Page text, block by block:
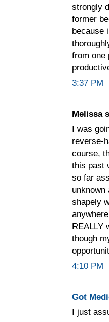
strongly
former
because
from one
3:37 PM
Melissa
I was
reverse-
course,
this past
so far
unknown
shapely
REALLY
though
4:10 PM
Got
I just